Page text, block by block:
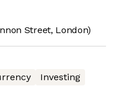
Street, London)
Investing